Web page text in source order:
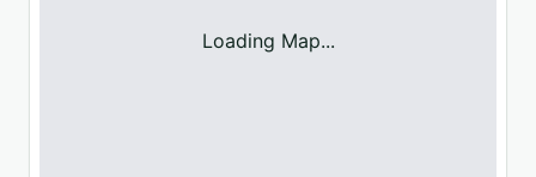
Loading Map...